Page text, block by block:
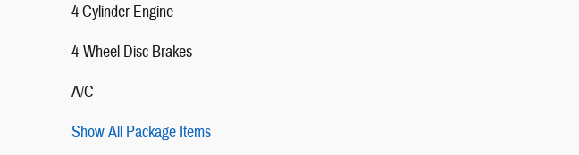
4 Cylinder Engine
4-Wheel Disc Brakes
A/C
Show All Package Items